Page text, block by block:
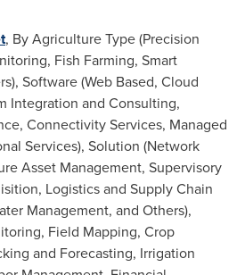
, By Agriculture Type (Precision
Fish Farming, Smart
Software (Web Based, Cloud
Integration and Consulting,
Connectivity Services, Managed
Services), Solution (Network
Asset Management, Supervisory
Logistics and Supply Chain
Management, and Others),
Field Mapping, Crop
and Forecasting, Irrigation